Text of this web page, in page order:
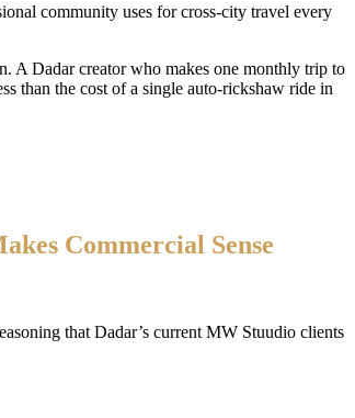
community uses for cross-city travel every
A Dadar creator who makes one monthly trip to
than the cost of a single auto-rickshaw ride in
Commercial Sense
that Dadar’s current MW Stuudio clients